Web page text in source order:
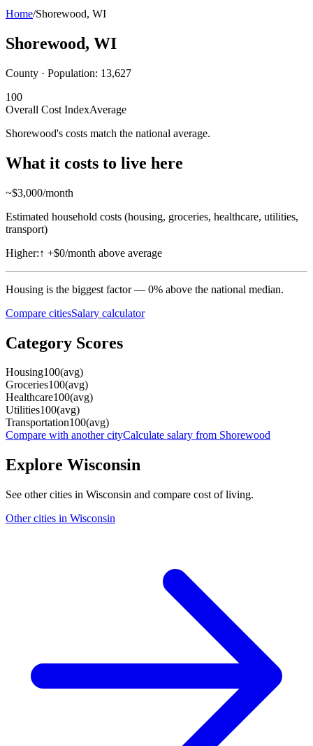
Home/Shorewood, WI
Shorewood, WI
County · Population: 13,627
100
Overall Cost IndexAverage
Shorewood's costs match the national average.
What it costs to live here
~$3,000/month
Estimated household costs (housing, groceries, healthcare, utilities,
transport)
Higher:↑ +$0/month above average
Housing is the biggest factor — 0% above the national median.
Compare citiesSalary calculator
Category Scores
Housing100(avg)
Groceries100(avg)
Healthcare100(avg)
Utilities100(avg)
Transportation100(avg)
Compare with another cityCalculate salary from Shorewood
Explore Wisconsin
See other cities in Wisconsin and compare cost of living.
Other cities in Wisconsin